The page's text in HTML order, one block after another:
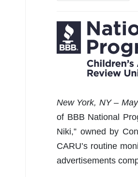
New York, NY –
of BBB National
Niki,” owned by
CARU’s routine
advertisements